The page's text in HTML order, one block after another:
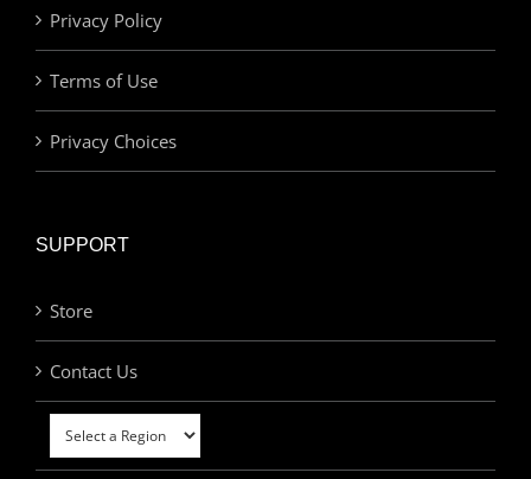
Privacy Policy
Terms of Use
Privacy Choices
SUPPORT
Store
Contact Us